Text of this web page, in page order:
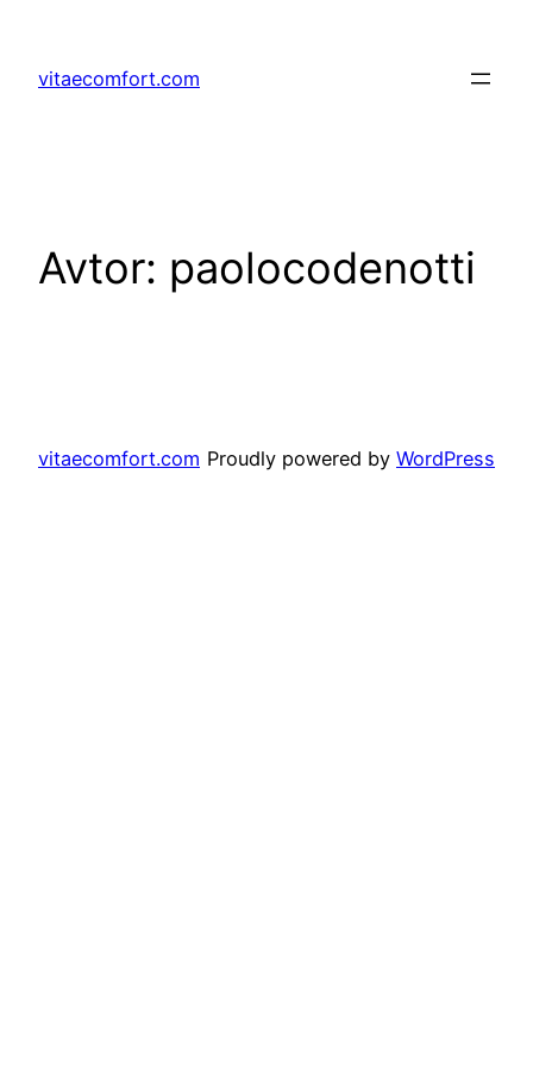
vsebino
vitaecomfort.com
Avtor: paolocodenotti
vitaecomfort.com Proudly powered by WordPress